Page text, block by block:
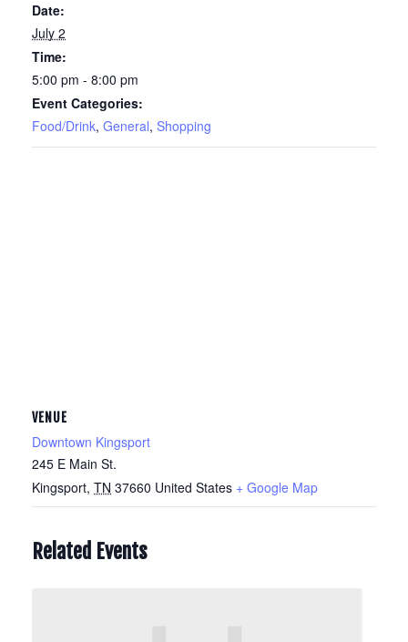
Date:
July 2
Time:
5:00 pm - 8:00 pm
Event Categories:
Food/Drink, General, Shopping
VENUE
Downtown Kingsport
245 E Main St.
Kingsport, TN 37660 United States + Google Map
Related Events